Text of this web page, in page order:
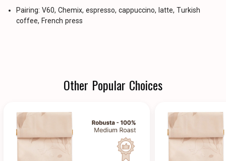
Pairing: V60, Chemix, espresso, cappuccino, latte, Turkish
coffee, French press
Other Popular Choices